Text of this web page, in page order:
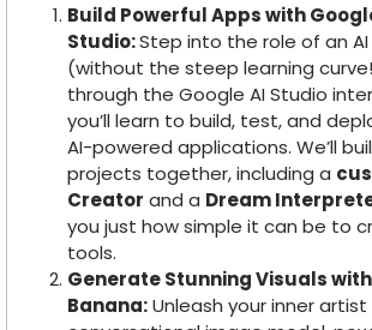
Build Powerful Apps with
Studio:Step into the role of an
(without the steep learning
through the Google AI Studio
you’ll learn to build, test, and
AI-powered applications. We’ll
projects together, including a
Creator and a Dream
you just how simple it can be to
tools.
Generate Stunning Visuals
Banana:Unleash your inner artist